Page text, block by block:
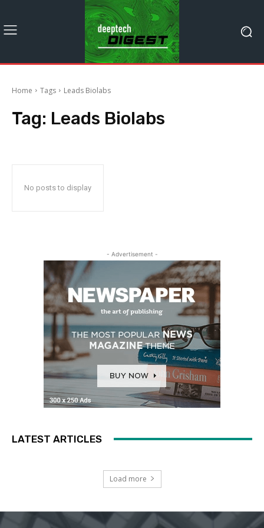
Home Tags Leads Biolabs
Tag: Leads Biolabs
No posts to display
- Advertisement -
LATEST ARTICLES
Load more